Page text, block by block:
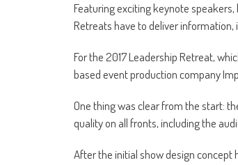
Featuring exciting keynote
Retreats have to deliver
For the 2017 Leadership Retreat,
based event production company
One thing was clear from the start:
quality on all fronts, including the
After the initial show design concept